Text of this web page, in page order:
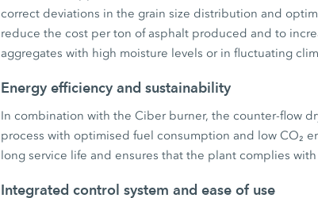
correct deviations in the grain size distribution and
reduce the cost per ton of asphalt produced and to
aggregates with high moisture levels or in fluctuating
Energy efficiency and sustainability
In combination with the Ciber burner, the counter-flow
process with optimised fuel consumption and low CO₂
long service life and ensures that the plant complies
Integrated control system and ease of use